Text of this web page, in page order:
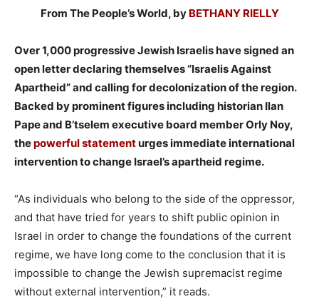
From The People’s World, by BETHANY RIELLY
Over 1,000 progressive Jewish Israelis have signed an
open letter declaring themselves “Israelis Against
Apartheid” and calling for decolonization of the region.
Backed by prominent figures including historian Ilan
Pape and B’tselem executive board member Orly Noy,
thepowerful statementurges immediate international
intervention to change Israel’s apartheid regime.
“As individuals who belong to the side of the oppressor,
and that have tried for years to shift public opinion in
Israel in order to change the foundations of the current
regime, we have long come to the conclusion that it is
impossible to change the Jewish supremacist regime
without external intervention,” it reads.